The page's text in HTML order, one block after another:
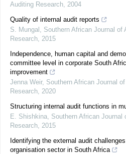
Auditing Research, 2004
Quality of internal audit reports
S. Mungal , Southern African Journal of
Research, 2015
Independence, human capital and
committee level in corporate South
improvement
Jenna Weir, Southern African Journal
Research, 2020
Structuring internal audit functions in
E. Shishkina, Southern African
Research, 2015
Identifying the external audit
organisation sector in South Africa